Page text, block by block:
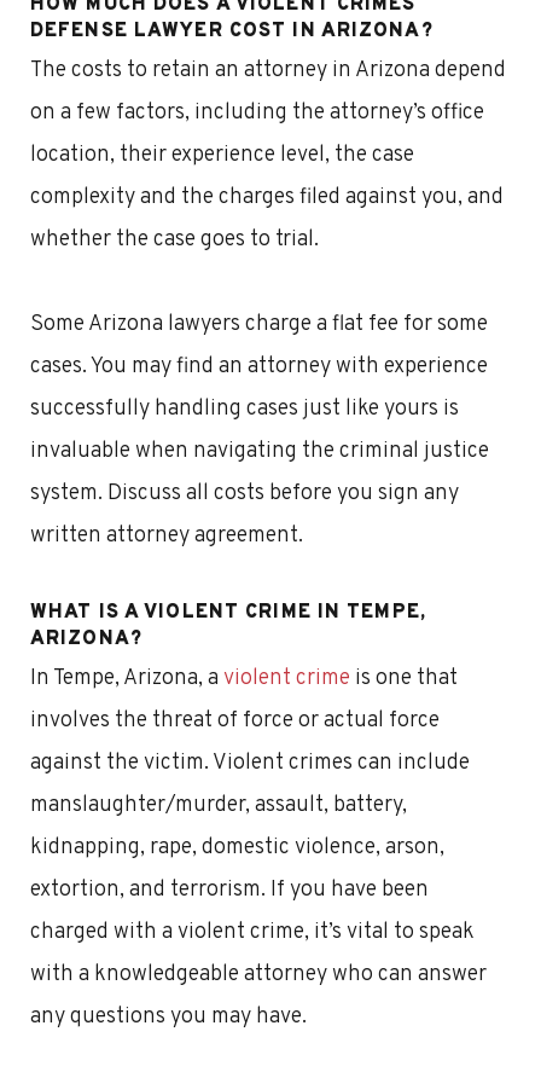
HOW MUCH DOES A VIOLENT CRIMES
DEFENSE LAWYER COST IN ARIZONA?
The costs to retain an attorney in Arizona depend
on a few factors, including the attorney’s office
location, their experience level, the case
complexity and the charges filed against you, and
whether the case goes to trial.
Some Arizona lawyers charge a flat fee for some
cases. You may find an attorney with experience
successfully handling cases just like yours is
invaluable when navigating the criminal justice
system. Discuss all costs before you sign any
written attorney agreement.
WHAT IS A VIOLENT CRIME IN TEMPE,
ARIZONA?
In Tempe, Arizona, a violent crime is one that
involves the threat of force or actual force
against the victim. Violent crimes can include
manslaughter/murder, assault, battery,
kidnapping, rape, domestic violence, arson,
extortion, and terrorism. If you have been
charged with a violent crime, it’s vital to speak
with a knowledgeable attorney who can answer
any questions you may have.